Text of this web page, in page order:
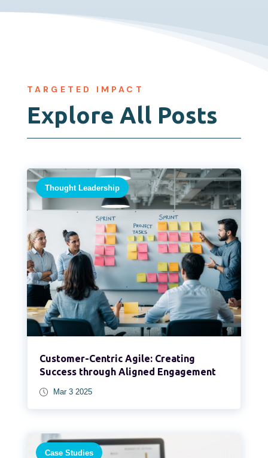
TARGETED IMPACT
Explore All Posts
Thought Leadership
Customer-Centric Agile: Creating
Success through Aligned Engagement
Mar 3 2025
Case Studies